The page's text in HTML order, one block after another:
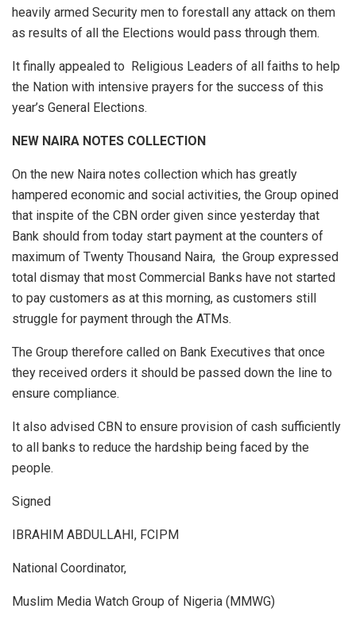
heavily armed Security men to forestall any attack on them
as results of all the Elections would pass through them.
It finally appealed to Religious Leaders of all faiths to help
the Nation with intensive prayers for the success of this
year’s General Elections.
NEW NAIRA NOTES COLLECTION
On the new Naira notes collection which has greatly
hampered economic and social activities, the Group opined
that inspite of the CBN order given since yesterday that
Bank should from today start payment at the counters of
maximum of Twenty Thousand Naira, the Group expressed
total dismay that most Commercial Banks have not started
to pay customers as at this morning, as customers still
struggle for payment through the ATMs.
The Group therefore called on Bank Executives that once
they received orders it should be passed down the line to
ensure compliance.
It also advised CBN to ensure provision of cash sufficiently
to all banks to reduce the hardship being faced by the
people.
Signed
IBRAHIM ABDULLAHI, FCIPM
National Coordinator,
Muslim Media Watch Group of Nigeria (MMWG)